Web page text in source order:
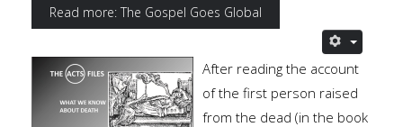
Read more: The Gospel Goes Global
After reading the account
of the first person raised
from the dead (in the book